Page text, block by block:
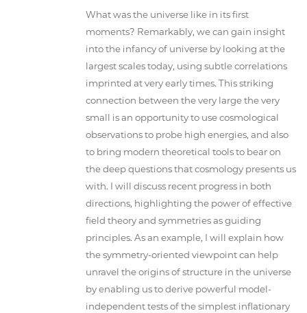
What was the universe like in its first
moments? Remarkably, we can gain insight
into the infancy of universe by looking at the
largest scales today, using subtle correlations
imprinted at very early times. This striking
connection between the very large the very
small is an opportunity to use cosmological
observations to probe high energies, and also
to bring modern theoretical tools to bear on
the deep questions that cosmology presents us
with. I will discuss recent progress in both
directions, highlighting the power of effective
field theory and symmetries as guiding
principles. As an example, I will explain how
the symmetry-oriented viewpoint can help
unravel the origins of structure in the universe
by enabling us to derive powerful model-
independent tests of the simplest inflationary